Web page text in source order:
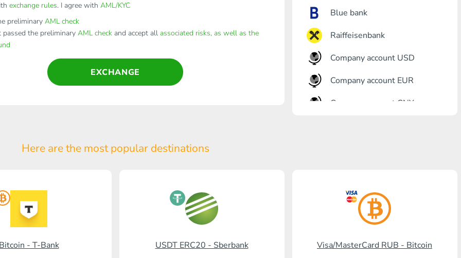
Blue bank
Raiffeisenbank
Company account USD
Company account EUR
Company account CNY
Promsvyazbank
Russian Standard
exchange rules. I agree with AML/KYC
preliminary AML check
the preliminary AML checkand accept all associated risks, as well as the
EXCHANGE
Here are the most populardestinations
Bitcoin - T-Bank USDT ERC20 - Sberbank Visa/MasterCard RUB - Bitcoin